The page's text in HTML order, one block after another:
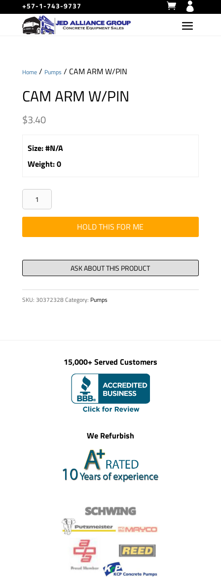
+57-1-743-9737
Home/ Pumps / CAM ARM W/PIN
CAM ARM W/PIN
$3.40
Size:#N/A
Weight:0
CAM
ARM
W/PIN
quantity
HOLD THIS FOR ME
SKU: 30372328Category: Pumps
15,000+ Served Customers
We Refurbish